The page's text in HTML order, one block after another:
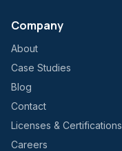
Company
About
Case Studies
Blog
Contact
Licenses & Certifications
Careers